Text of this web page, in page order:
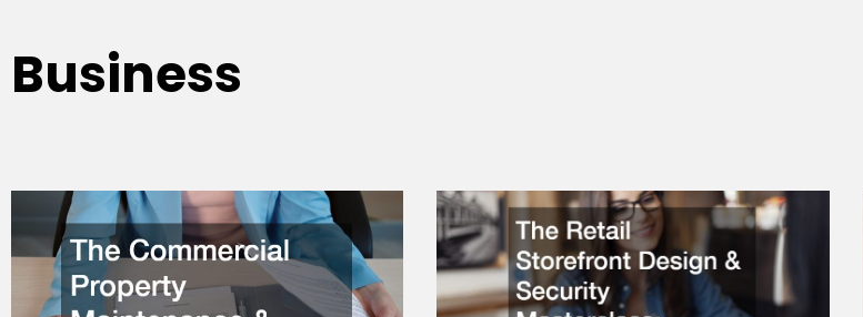
Business